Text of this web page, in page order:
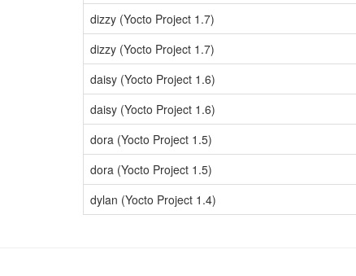
dizzy (Yocto Project 1.7)
dizzy (Yocto Project 1.7)
daisy (Yocto Project 1.6)
daisy (Yocto Project 1.6)
dora (Yocto Project 1.5)
dora (Yocto Project 1.5)
dylan (Yocto Project 1.4)